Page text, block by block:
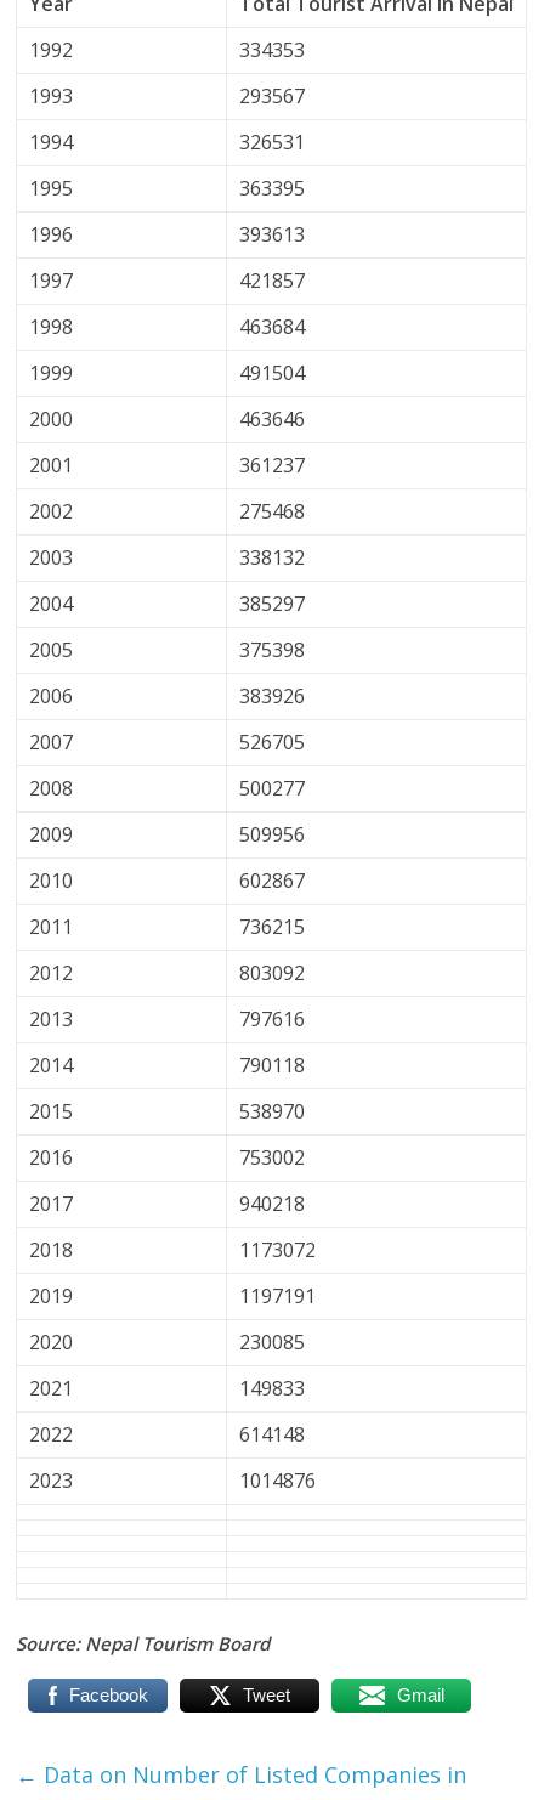
1992
334353
1993
293567
1994
326531
1995
363395
1996
393613
1997
421857
1998
463684
1999
491504
2000
463646
2001
361237
2002
275468
2003
338132
2004
385297
2005
375398
2006
383926
2007
526705
2008
500277
2009
509956
2010
602867
2011
736215
2012
803092
2013
797616
2014
790118
2015
538970
2016
753002
2017
940218
2018
1173072
2019
1197191
2020
230085
2021
149833
2022
614148
2023
1014876
Source: Nepal Tourism Board
Facebook Tweet Gmail
← Data on Number of Listed Companies in